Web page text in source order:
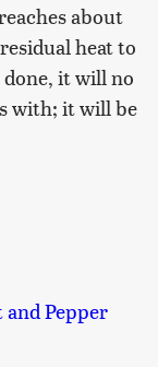
about
heat to
done, it will no
with; it will be
Pepper